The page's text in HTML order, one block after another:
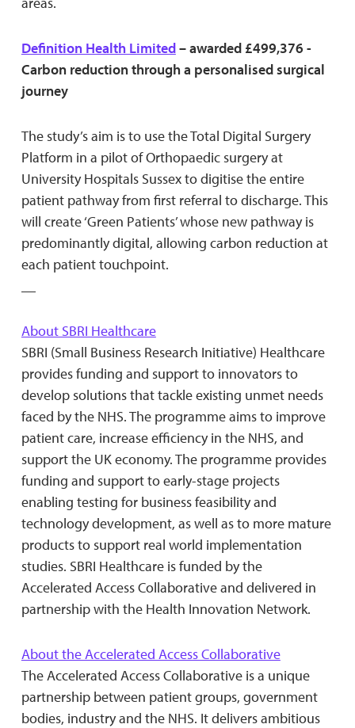
Definition Health Limited– awarded £499,376 -
Carbon reduction through a personalised surgical
journey
The study’s aim is to use the Total Digital Surgery
Platform in a pilot of Orthopaedic surgery at
University Hospitals Sussex to digitise the entire
patient pathway from first referral to discharge. This
will create ‘Green Patients’ whose new pathway is
predominantly digital, allowing carbon reduction at
each patient touchpoint.
About SBRI Healthcare
SBRI (Small Business Research Initiative) Healthcare
provides funding and support to innovators to
develop solutions that tackle existing unmet needs
faced by the NHS. The programme aims to improve
patient care, increase efficiency in the NHS, and
support the UK economy. The programme provides
funding and support to early-stage projects
enabling testing for business feasibility and
technology development, as well as to more mature
products to support real world implementation
studies. SBRI Healthcare is funded by the
Accelerated Access Collaborative and delivered in
partnership with the Health Innovation Network.
About the Accelerated Access Collaborative
The Accelerated Access Collaborative is a unique
partnership between patient groups, government
bodies, industry and the NHS. It delivers ambitious